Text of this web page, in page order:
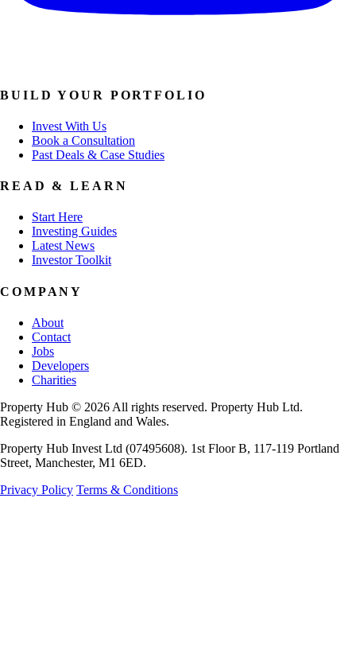
BUILD YOUR PORTFOLIO
Invest With Us
Book a Consultation
Past Deals & Case Studies
READ & LEARN
Start Here
Investing Guides
Latest News
Investor Toolkit
COMPANY
About
Contact
Jobs
Developers
Charities
Property Hub © 2026 All rights reserved. Property Hub Ltd.
Registered in England and Wales.
Property Hub Invest Ltd (07495608). 1st Floor B, 117-119 Portland
Street, Manchester, M1 6ED.
Privacy Policy Terms & Conditions